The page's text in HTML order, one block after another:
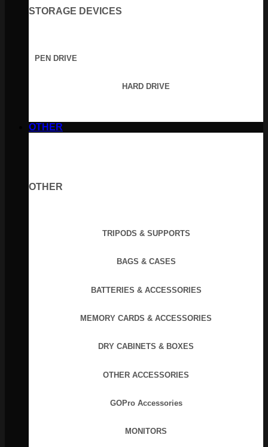
STORAGE DEVICES
PEN DRIVE
HARD DRIVE
OTHER
OTHER
TRIPODS & SUPPORTS
BAGS & CASES
BATTERIES & ACCESSORIES
MEMORY CARDS & ACCESSORIES
DRY CABINETS & BOXES
OTHER ACCESSORIES
GOPro Accessories
MONITORS